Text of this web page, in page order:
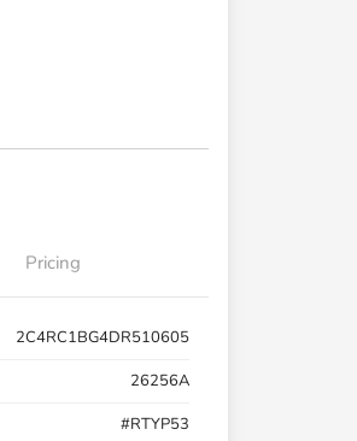
Pricing
2C4RC1BG4DR510605
26256A
#RTYP53